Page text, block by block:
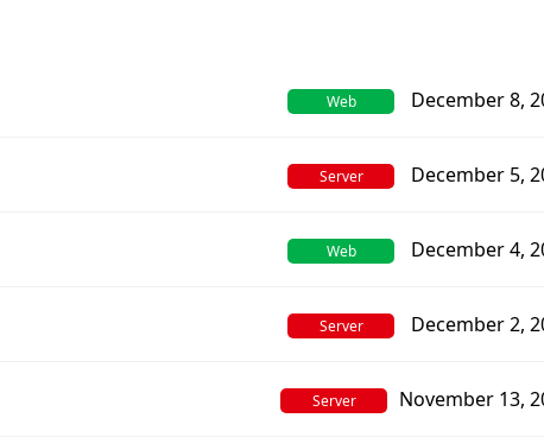
Web December 8,
Server December 5,
Web December 4,
Server December 2,
Server November 13,